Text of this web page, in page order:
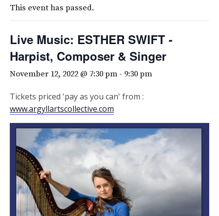
This event has passed.
Live Music: ESTHER SWIFT -
Harpist, Composer & Singer
November 12, 2022 @ 7:30 pm - 9:30 pm
Tickets priced 'pay as you can' from :
www.argyllartscollective.com